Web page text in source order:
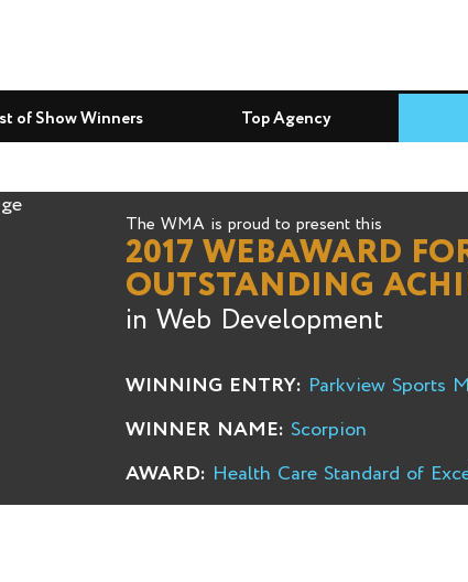
of Show Winners Top Agency
The WMA is proud to present this
2017 WEBAWARD
OUTSTANDING
in Web Development
WINNING ENTRY: Parkview Sports
WINNER NAME: Scorpion
AWARD: Health Care Standard of